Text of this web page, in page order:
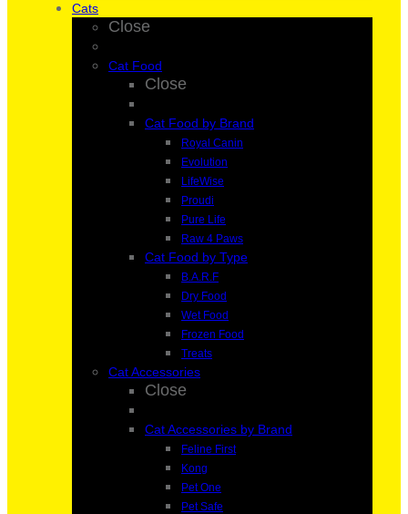
Cats
Close
Cat Food
Close
Cat Food by Brand
Royal Canin
Evolution
LifeWise
Proudi
Pure Life
Raw 4 Paws
Cat Food by Type
B.A.R.F
Dry Food
Wet Food
Frozen Food
Treats
Cat Accessories
Close
Cat Accessories by Brand
Feline First
Kong
Pet One
Pet Safe